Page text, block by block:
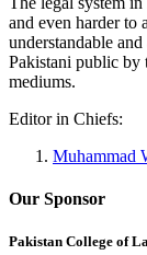
and even harder to
understandable
Pakistani public by
mediums.
Editor in Chiefs:
Muhammad
Our Sponsor
Pakistan College of